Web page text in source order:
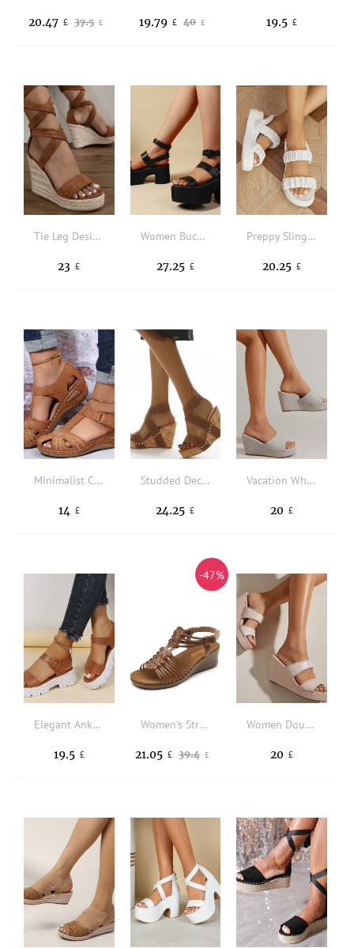
37.5 £
20.47 £ 40 £
19.79 £ 19.5 £
Tie Leg Design Espadrille Suedette Wedge Sandals
23 £
Women Buckle Decor Ankle Strap Wedge Sandals Punk Black Wedge Shoes
27.25 £
Preppy Slingback Wedge Sandals Women Ruched Decor Sandals
20.25 £
Minimalist Cut Out Ankle Strap Wedge Sandals
14 £
Studded Decor Slingback Wedge Sandals
24.25 £
Vacation White Wedge Slide Sandals Women Braided Detail Sandals
20 £
Elegant Ankle Strap Sandals For Women, Minimalist Wedge Sandals
19.5 £
-47%
Women's Strappy Wedges Open Toe Ankle Strap Sandals Comfort Dress Shoes
39.4 £
21.05 £
Women Double Strap Geometric Embossed Wedge Slide Sandals Fashion Wedge Sandals Beige
20 £